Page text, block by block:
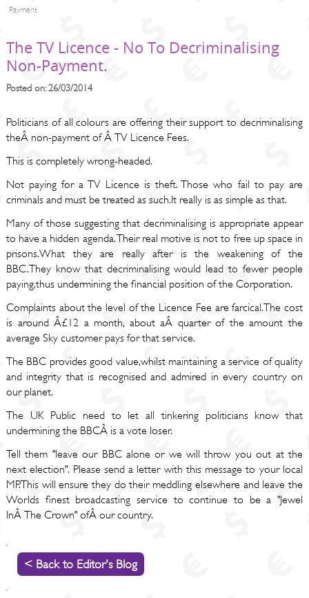
Payment.
The TV Licence - No To Decriminalising
Non-Payment.
Posted on: 26/03/2014
Politicians of all colours are offering their support to decriminalising
theÂ non-payment of Â TV Licence Fees.
This is completely wrong-headed.
Not paying for a TV Licence is theft. Those who fail to pay are
criminals and must be treated as such.It really is as simple as that.
Many of those suggesting that decriminalising is appropriate appear
to have a hidden agenda. Their real motive is not to free up space in
prisons.What they are really after is the weakening of the
BBC.They know that decriminalising would lead to fewer people
paying,thus undermining the financial position of the Corporation.
Complaints about the level of the Licence Fee are farcical.The cost
is around Â£12 a month, about aÂ quarter of the amount the
average Sky customer pays for that service.
The BBC provides good value,whilst maintaining a service of quality
and integrity that is recognised and admired in every country on
our planet.
The UK Public need to let all tinkering politicians know that
undermining the BBCÂ is a vote loser.
Tell them "leave our BBC alone or we will throw you out at the
next election". Please send a letter with this message to your local
MP.This will ensure they do their meddling elsewhere and leave the
Worlds finest broadcasting service to continue to be a "Jewel
InÂ The Crown" ofÂ our country.
< Back to Editor's Blog